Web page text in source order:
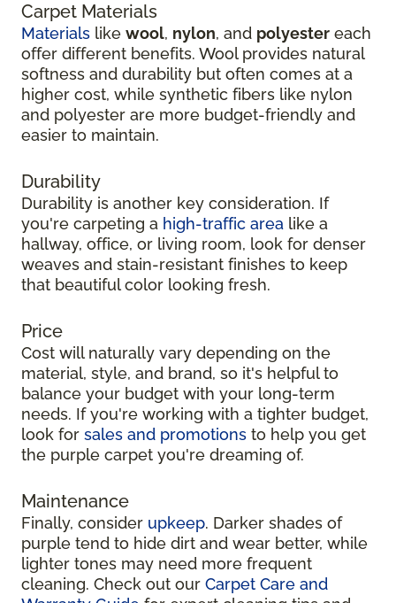
Carpet Materials
Materials like wool, nylon, and polyester each
offer different benefits. Wool provides natural
softness and durability but often comes at a
higher cost, while synthetic fibers like nylon
and polyester are more budget-friendly and
easier to maintain.
Durability
Durability is another key consideration. If
you're carpeting a high-traffic area like a
hallway, office, or living room, look for denser
weaves and stain-resistant finishes to keep
that beautiful color looking fresh.
Price
Cost will naturally vary depending on the
material, style, and brand, so it's helpful to
balance your budget with your long-term
needs. If you're working with a tighter budget,
look for sales and promotions to help you get
the purple carpet you're dreaming of.
Maintenance
Finally, consider upkeep. Darker shades of
purple tend to hide dirt and wear better, while
lighter tones may need more frequent
cleaning. Check out our Carpet Care and